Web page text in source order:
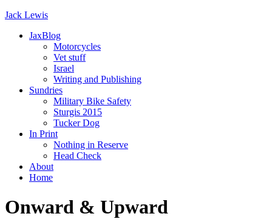
Jack Lewis
JaxBlog
Motorcycles
Vet stuff
Israel
Writing and Publishing
Sundries
Military Bike Safety
Sturgis 2015
Tucker Dog
In Print
Nothing in Reserve
Head Check
About
Home
Onward & Upward